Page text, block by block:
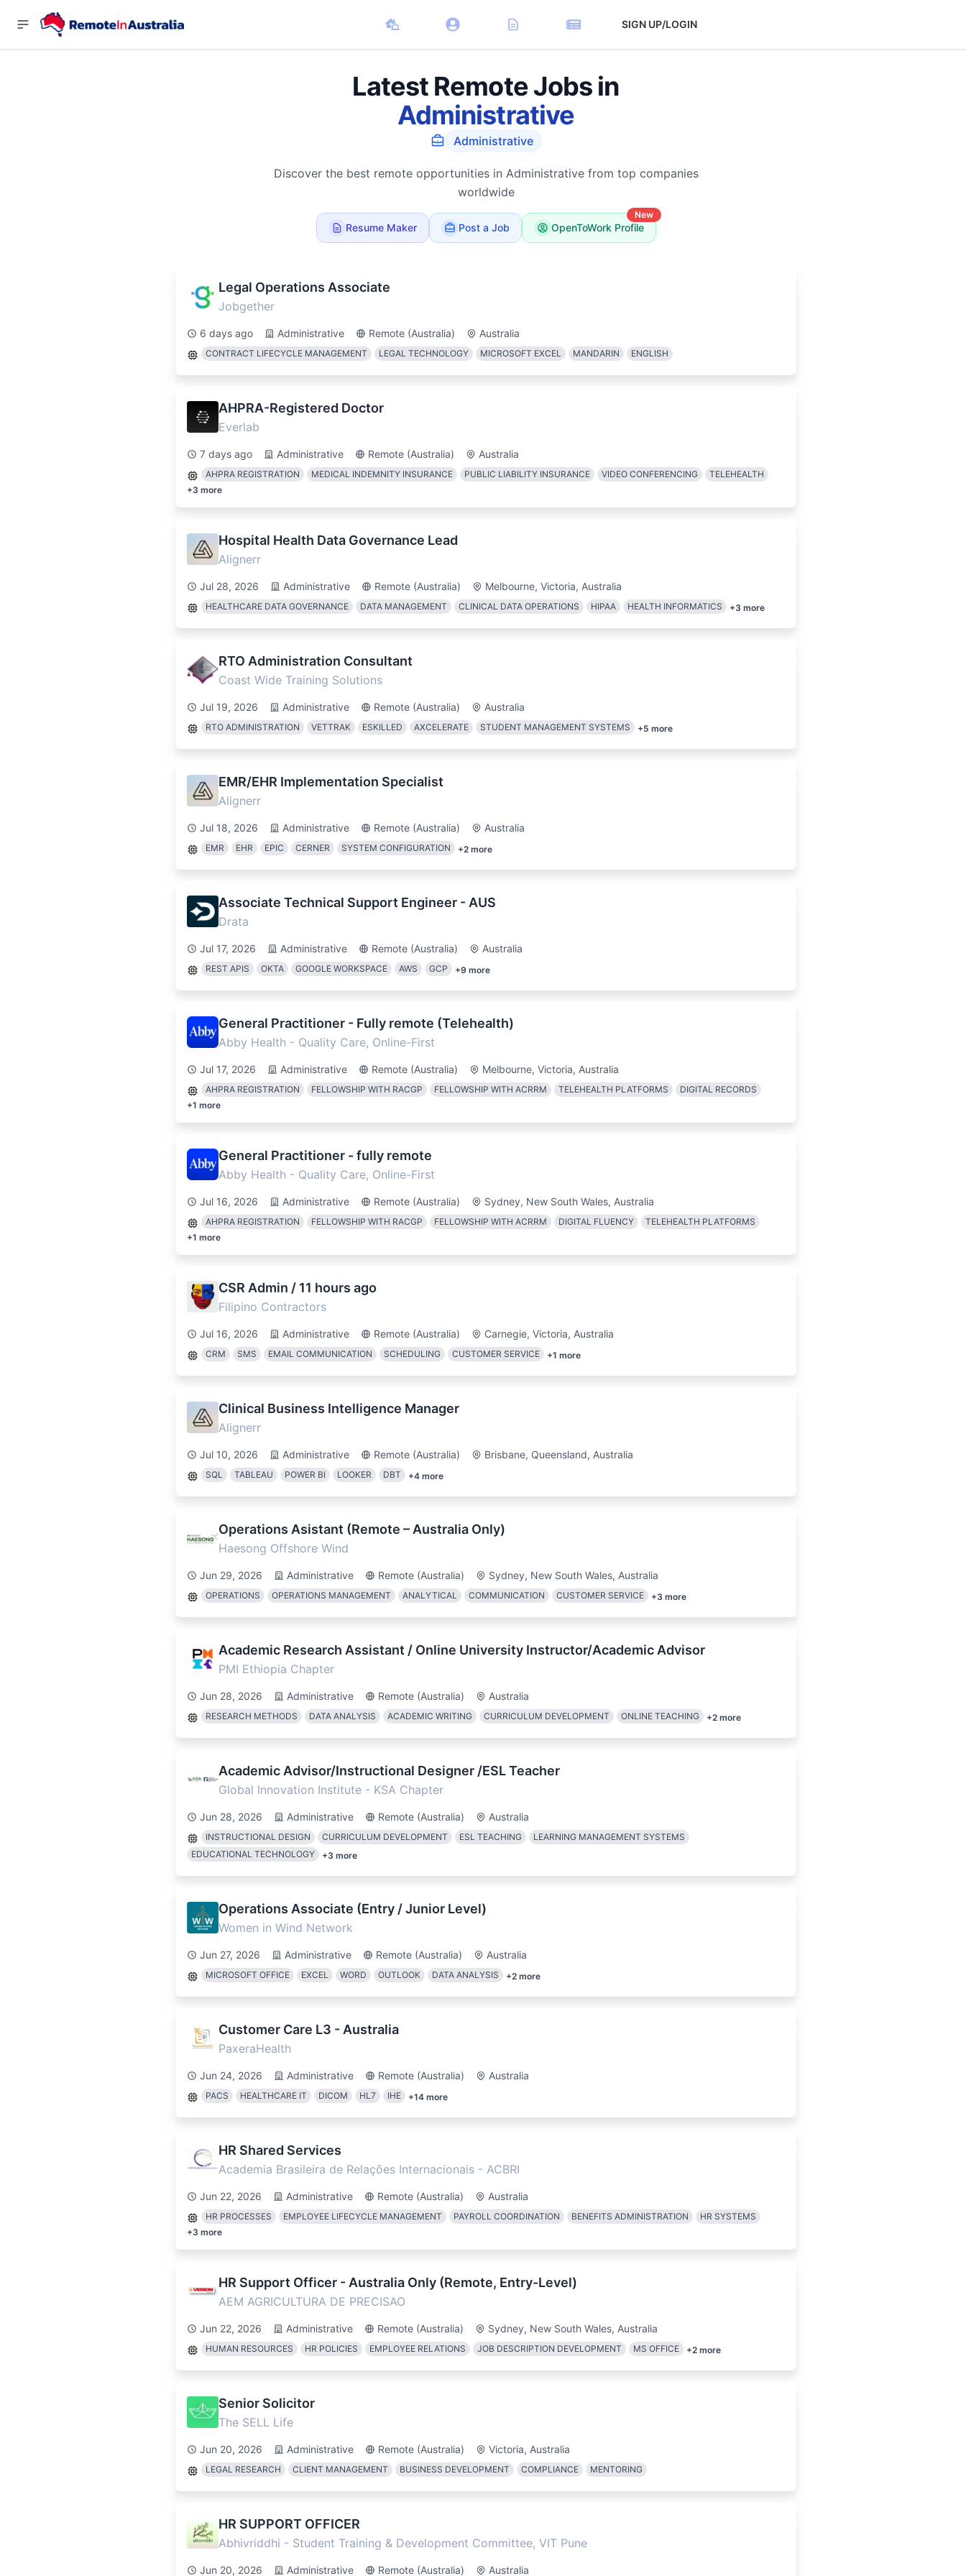
SIGN UP/LOGIN
Latest Remote Jobs in
Administrative
Administrative
Discover the best remote opportunities in Administrative from top companies
worldwide
Resume Maker Post a Job
New
OpenToWork Profile
Legal Operations Associate
Jobgether
6 days ago Administrative Remote (Australia) Australia
CONTRACT LIFECYCLE MANAGEMENT LEGAL TECHNOLOGY MICROSOFT EXCEL MANDARIN ENGLISH
AHPRA-Registered Doctor
Everlab
7 days ago Administrative Remote (Australia) Australia
AHPRA REGISTRATION MEDICAL INDEMNITY INSURANCE PUBLIC LIABILITY INSURANCE VIDEO CONFERENCING
TELEHEALTH
+3 more
Hospital Health Data Governance Lead
Alignerr
Jul 28, 2026 Administrative Remote (Australia) Melbourne, Victoria, Australia
HEALTHCARE DATA GOVERNANCE DATA MANAGEMENT CLINICAL DATA OPERATIONS HIPAA HEALTH INFORMATICS +3 more
RTO Administration Consultant
Coast Wide Training Solutions
Jul 19, 2026 Administrative Remote (Australia) Australia
RTO ADMINISTRATION VETTRAK ESKILLED AXCELERATE STUDENT MANAGEMENT SYSTEMS +5 more
EMR/EHR Implementation Specialist
Alignerr
Jul 18, 2026 Administrative Remote (Australia) Australia
EMR EHR EPIC CERNER SYSTEM CONFIGURATION +2 more
Associate Technical Support Engineer - AUS
Drata
Jul 17, 2026 Administrative Remote (Australia) Australia
REST APIS OKTA GOOGLE WORKSPACE AWS GCP +9 more
General Practitioner - Fully remote (Telehealth)
Abby Health - Quality Care, Online-First
Jul 17, 2026 Administrative Remote (Australia) Melbourne, Victoria, Australia
AHPRA REGISTRATION FELLOWSHIP WITH RACGP FELLOWSHIP WITH ACRRM TELEHEALTH PLATFORMS
DIGITAL RECORDS
+1 more
General Practitioner - fully remote
Abby Health - Quality Care, Online-First
Jul 16, 2026 Administrative Remote (Australia) Sydney, New South Wales, Australia
AHPRA REGISTRATION FELLOWSHIP WITH RACGP FELLOWSHIP WITH ACRRM DIGITAL FLUENCY
TELEHEALTH PLATFORMS
+1 more
CSR Admin / 11 hours ago
Filipino Contractors
Jul 16, 2026 Administrative Remote (Australia) Carnegie, Victoria, Australia
CRM SMS EMAIL COMMUNICATION SCHEDULING CUSTOMER SERVICE +1 more
Clinical Business Intelligence Manager
Alignerr
Jul 10, 2026 Administrative Remote (Australia) Brisbane, Queensland, Australia
SQL TABLEAU POWER BI LOOKER DBT +4 more
Operations Asistant (Remote – Australia Only)
Haesong Offshore Wind
Jun 29, 2026 Administrative Remote (Australia) Sydney, New South Wales, Australia
OPERATIONS OPERATIONS MANAGEMENT ANALYTICAL COMMUNICATION CUSTOMER SERVICE +3 more
Academic Research Assistant / Online University Instructor/Academic Advisor
PMI Ethiopia Chapter
Jun 28, 2026 Administrative Remote (Australia) Australia
RESEARCH METHODS DATA ANALYSIS ACADEMIC WRITING CURRICULUM DEVELOPMENT ONLINE TEACHING +2 more
Academic Advisor/Instructional Designer /ESL Teacher
Global Innovation Institute - KSA Chapter
Jun 28, 2026 Administrative Remote (Australia) Australia
INSTRUCTIONAL DESIGN CURRICULUM DEVELOPMENT ESL TEACHING
LEARNING MANAGEMENT SYSTEMS
EDUCATIONAL TECHNOLOGY
+3 more
Operations Associate (Entry / Junior Level)
Women in Wind Network
Jun 27, 2026 Administrative Remote (Australia) Australia
MICROSOFT OFFICE EXCEL WORD OUTLOOK DATA ANALYSIS +2 more
Customer Care L3 - Australia
PaxeraHealth
Jun 24, 2026 Administrative Remote (Australia) Australia
PACS HEALTHCARE IT DICOM HL7 IHE +14 more
HR Shared Services
Academia Brasileira de Relações Internacionais - ACBRI
Jun 22, 2026 Administrative Remote (Australia) Australia
HR PROCESSES EMPLOYEE LIFECYCLE MANAGEMENT PAYROLL COORDINATION BENEFITS ADMINISTRATION
HR SYSTEMS
+3 more
HR Support Officer - Australia Only (Remote, Entry-Level)
AEM AGRICULTURA DE PRECISAO
Jun 22, 2026 Administrative Remote (Australia) Sydney, New South Wales, Australia
HUMAN RESOURCES HR POLICIES EMPLOYEE RELATIONS JOB DESCRIPTION DEVELOPMENT MS OFFICE +2 more
Senior Solicitor
The SELL Life
Jun 20, 2026 Administrative Remote (Australia) Victoria, Australia
LEGAL RESEARCH CLIENT MANAGEMENT BUSINESS DEVELOPMENT COMPLIANCE MENTORING
HR SUPPORT OFFICER
Abhivriddhi - Student Training & Development Committee, VIT Pune
Jun 20, 2026 Administrative Remote (Australia) Australia